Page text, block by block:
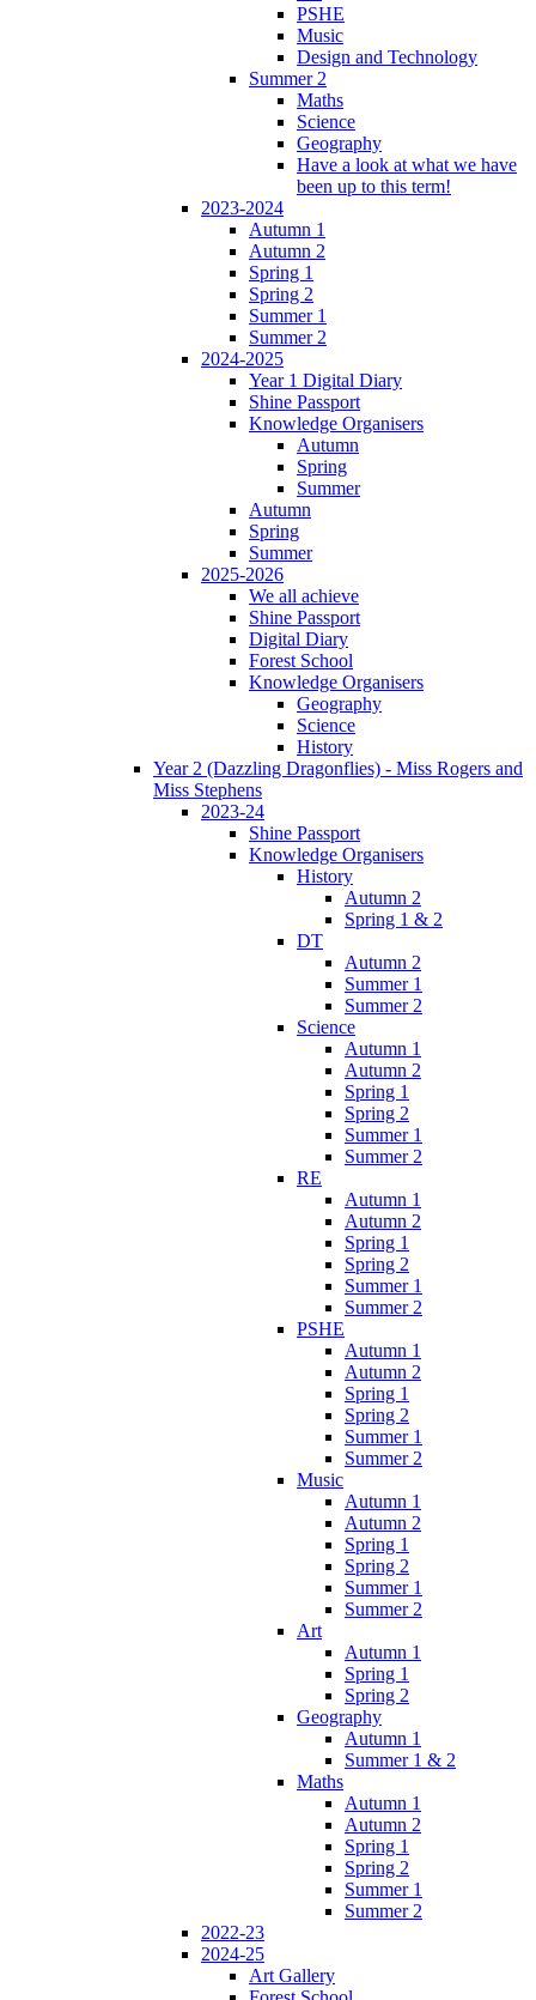
PSHE
Music
Design and Technology
Summer 2
Maths
Science
Geography
Have a look at what we have
been up to this term!
2023-2024
Autumn 1
Autumn 2
Spring 1
Spring 2
Summer 1
Summer 2
2024-2025
Year 1 Digital Diary
Shine Passport
Knowledge Organisers
Autumn
Spring
Summer
Autumn
Spring
Summer
2025-2026
We all achieve
Shine Passport
Digital Diary
Forest School
Knowledge Organisers
Geography
Science
History
Year 2 (Dazzling Dragonflies) - Miss Rogers and
Miss Stephens
2023-24
Shine Passport
Knowledge Organisers
History
Autumn 2
Spring 1 & 2
DT
Autumn 2
Summer 1
Summer 2
Science
Autumn 1
Autumn 2
Spring 1
Spring 2
Summer 1
Summer 2
RE
Autumn 1
Autumn 2
Spring 1
Spring 2
Summer 1
Summer 2
PSHE
Autumn 1
Autumn 2
Spring 1
Spring 2
Summer 1
Summer 2
Music
Autumn 1
Autumn 2
Spring 1
Spring 2
Summer 1
Summer 2
Art
Autumn 1
Spring 1
Spring 2
Geography
Autumn 1
Summer 1 & 2
Maths
Autumn 1
Autumn 2
Spring 1
Spring 2
Summer 1
Summer 2
2022-23
2024-25
Art Gallery